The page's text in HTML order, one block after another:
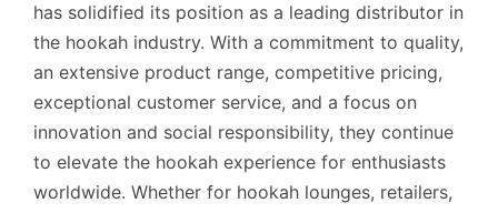
has solidified its position as a leading distributor in
the hookah industry. With a commitment to quality,
an extensive product range, competitive pricing,
exceptional customer service, and a focus on
innovation and social responsibility, they continue
to elevate the hookah experience for enthusiasts
worldwide. Whether for hookah lounges, retailers,